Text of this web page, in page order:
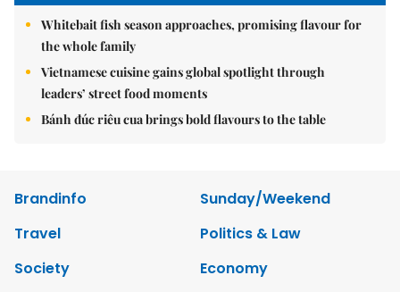
Whitebait fish season approaches, promising flavour for
the whole family
Vietnamese cuisine gains global spotlight through
leaders’ street food moments
Bánh đúc riêu cua brings bold flavours to the table
Brandinfo
Sunday/Weekend
Travel
Politics & Law
Society
Economy